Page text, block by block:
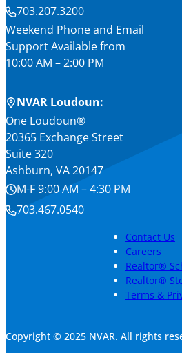
703.207.3200
Weekend Phone and Email
Support Available from
10:00 AM – 2:00 PM
NVAR Loudoun:
One Loudoun®
20365 Exchange Street
Suite 320
Ashburn, VA 20147
M-F 9:00 AM – 4:30 PM
703.467.0540
Contact Us
Careers
Realtor®
Realtor®
Terms &
Copyright © 2025 NVAR. All rights